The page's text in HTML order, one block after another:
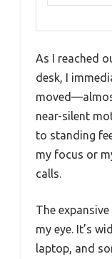
As I reached
desk, I
near-silent
to standing
my focus or
calls.
The
my eye. It’s
laptop, and